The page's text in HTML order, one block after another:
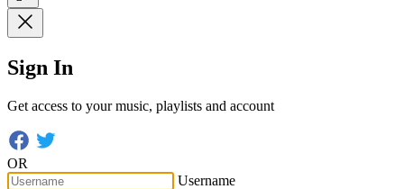
Sign In
Get access to your music, playlists and account
OR
Username